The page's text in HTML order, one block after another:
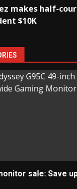
makes half-
$10K
sale: Save